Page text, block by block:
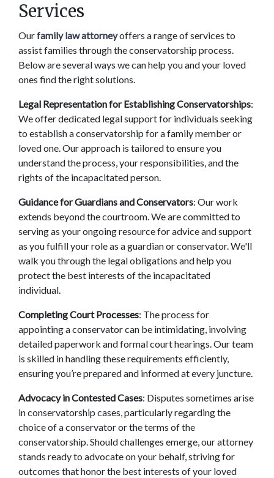
Services
Our family law attorney offers a range of services to
assist families through the conservatorship process.
Below are several ways we can help you and your loved
ones find the right solutions.
Legal Representation for Establishing Conservatorships:
We offer dedicated legal support for individuals seeking
to establish a conservatorship for a family member or
loved one. Our approach is tailored to ensure you
understand the process, your responsibilities, and the
rights of the incapacitated person.
Guidance for Guardians and Conservators: Our work
extends beyond the courtroom. We are committed to
serving as your ongoing resource for advice and support
as you fulfill your role as a guardian or conservator. We'll
walk you through the legal obligations and help you
protect the best interests of the incapacitated
individual.
Completing Court Processes: The process for
appointing a conservator can be intimidating, involving
detailed paperwork and formal court hearings. Our team
is skilled in handling these requirements efficiently,
ensuring you’re prepared and informed at every juncture.
Advocacy in Contested Cases: Disputes sometimes arise
in conservatorship cases, particularly regarding the
choice of a conservator or the terms of the
conservatorship. Should challenges emerge, our attorney
stands ready to advocate on your behalf, striving for
outcomes that honor the best interests of your loved